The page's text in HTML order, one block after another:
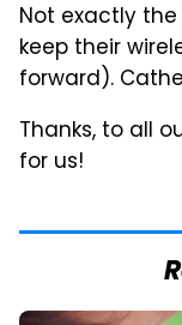
Not exactly
keep their
forward).
Thanks, to all
for us!